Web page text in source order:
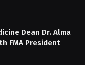
Dean Dr. Alma
FMA President